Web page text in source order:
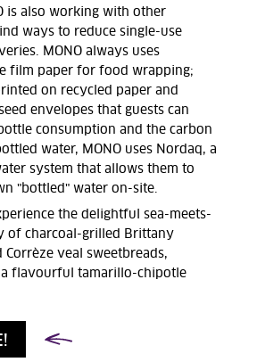
is also working with other
ways to reduce single-use
MONO always uses
film paper for food wrapping;
on recycled paper and
envelopes that guests can
consumption and the carbon
water, MONO uses Nordaq, a
system that allows them to
"bottled" water on-site.
the delightful sea-meets-
of charcoal-grilled Brittany
Corrèze veal sweetbreads,
a flavourful tamarillo-chipotle